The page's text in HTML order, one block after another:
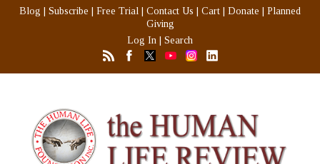
Blog Subscribe Free Trial Contact Us Cart Donate
Planned
Giving
Log In
Search